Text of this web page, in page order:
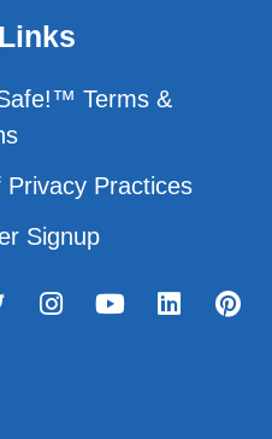
Terms &
Privacy Practices
Signup